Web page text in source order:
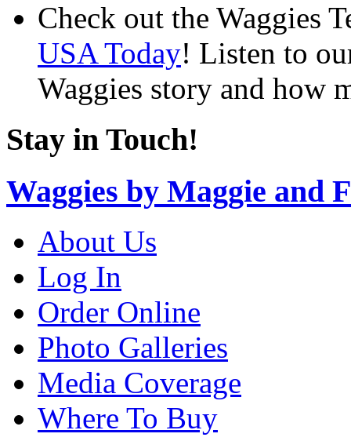
Check out the Waggies
USA Today! Listen to
Waggies story and how
Stay in Touch!
Waggies by Maggie and
About Us
Log In
Order Online
Photo Galleries
Media Coverage
Where To Buy